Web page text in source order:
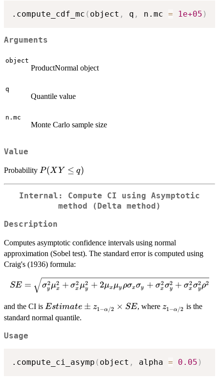
.compute_cdf_mc ( object , q , n.mc = 1e+05 )
Arguments
object
ProductNormal object
q
Quantile value
n.mc
Monte Carlo sample size
Value
Probability P(XY
P(X Y ≤ q)
Internal: Compute CI using Asymptotic
method (Delta method)
Description
Computes asymptotic confidence intervals using normal
approximation (Sobel test). The standard error is computed using
Craig's (1936) formula:
SE = \sqrt{\sigma_y^2\mu_x^2 +
\sigma_x^2\mu_y^2 +
2\mu_x\mu_y\rho\sigma_x\sigma_y
+ \sigma_x^2\sigma_y^2 +
\sigma_x^2\sigma_y^2\rho^2}
SE = σy
2μx
2 + σx
2 μy
2 + 2μxμy ρσxσy + σx
2σy
2 + σx
2σy
2ρ2
and the CI is Estimate
\pm
Estimate ± z1 −α/2 × SE, wherez_{1-
z1 −α/2 is the
standard normal quantile.
Usage
.compute_ci_asymp ( object , alpha = 0.05 )